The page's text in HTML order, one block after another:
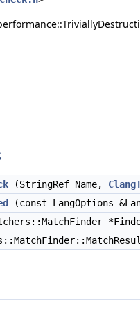
(StringRef Name,
(const LangOptions